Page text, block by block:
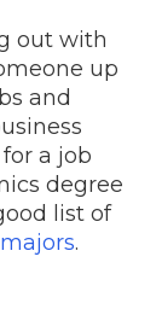
out with
up
and
a job
degree
list of
.